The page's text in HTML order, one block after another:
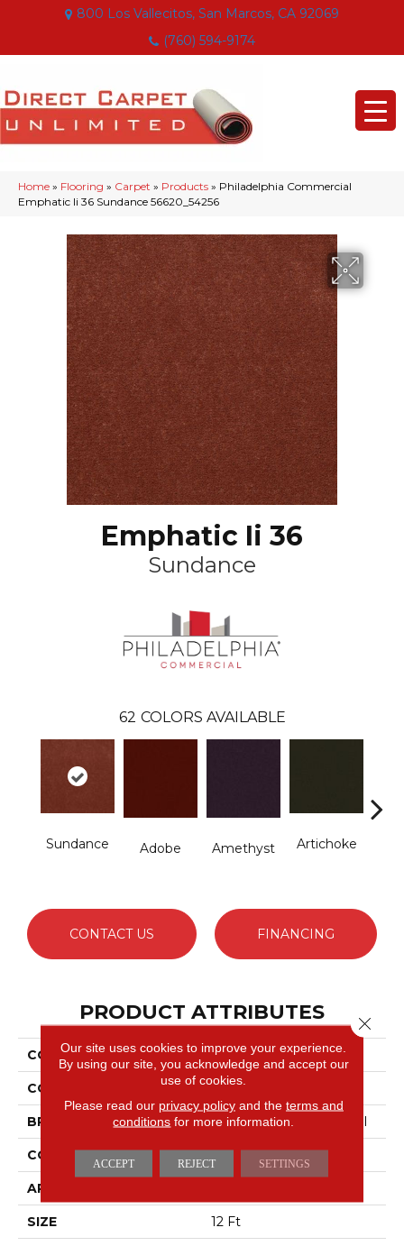
800 Los Vallecitos, San Marcos, CA 92069
(760) 594-9174
Home » Flooring » Carpet » Products » Philadelphia Commercial
Emphatic Ii 36 Sundance 56620_54256
Emphatic Ii 36
Sundance
62 COLORS AVAILABLE
Sundance Adobe Amethyst Artichoke
CONTACT US FINANCING
PRODUCT ATTRIBUTES
COLLECTION Emphatic Ii 36
COLOR Yellows/Golds
BRAND Philadelphia Commercial
CONSTRUCTION Cut Pile
APPLICATION
SIZE 12 Ft
Our site uses cookies to improve your experience.
By using our site, you acknowledge and accept our
use of cookies.
Please read our privacy policyand the terms and
conditions for more information.
ACCEPT REJECT SETTINGS
Close